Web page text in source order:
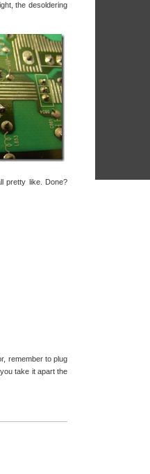
the desoldering
pretty like. Done?
remember to plug
take it apart the